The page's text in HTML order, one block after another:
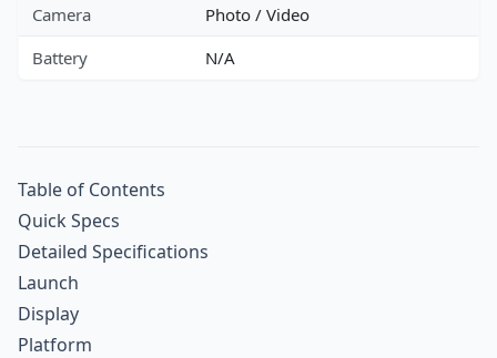
Camera
Photo / Video
Battery
N/A
Table of Contents
Quick Specs
Detailed Specifications
Launch
Display
Platform